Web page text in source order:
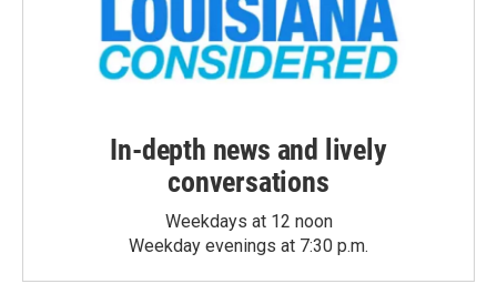
In-depth news and lively
conversations
Weekdays at 12 noon
Weekday evenings at 7:30 p.m.